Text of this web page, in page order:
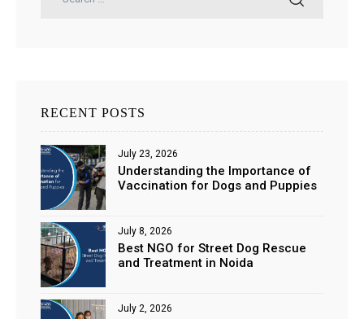
RECENT POSTS
Understanding the Importance of
Vaccination for Dogs and Puppies
July 23, 2026
Best NGO for Street Dog Rescue
and Treatment in Noida
July 8, 2026
July 2, 2026